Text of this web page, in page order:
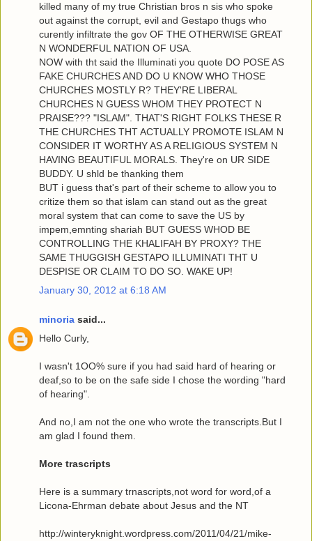
killed many of my true Christian bros n sis who spoke
out against the corrupt, evil and Gestapo thugs who
curently infiltrate the gov OF THE OTHERWISE GREAT
N WONDERFUL NATION OF USA.
NOW with tht said the Illuminati you quote DO POSE AS
FAKE CHURCHES AND DO U KNOW WHO THOSE
CHURCHES MOSTLY R? THEY'RE LIBERAL
CHURCHES N GUESS WHOM THEY PROTECT N
PRAISE??? "ISLAM". THAT'S RIGHT FOLKS THESE R
THE CHURCHES THT ACTUALLY PROMOTE ISLAM N
CONSIDER IT WORTHY AS A RELIGIOUS SYSTEM N
HAVING BEAUTIFUL MORALS. They're on UR SIDE
BUDDY. U shld be thanking them
BUT i guess that's part of their scheme to allow you to
critize them so that islam can stand out as the great
moral system that can come to save the US by
impem,emnting shariah BUT GUESS WHOD BE
CONTROLLING THE KHALIFAH BY PROXY? THE
SAME THUGGISH GESTAPO ILLUMINATI THT U
DESPISE OR CLAIM TO DO SO. WAKE UP!
January 30, 2012 at 6:18 AM
minoria said...
Hello Curly,
I wasn't 1OO% sure if you had said hard of hearing or
deaf,so to be on the safe side I chose the wording "hard
of hearing".
And no,I am not the one who wrote the transcripts.But I
am glad I found them.
More trascripts
Here is a summary trnascripts,not word for word,of a
Licona-Ehrman debate about Jesus and the NT
http://winteryknight.wordpress.com/2011/04/21/mike-